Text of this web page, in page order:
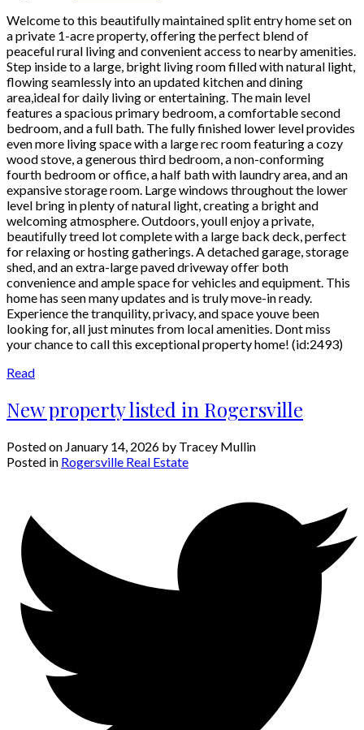
Welcome to this beautifully maintained split entry home set on
a private 1-acre property, offering the perfect blend of
peaceful rural living and convenient access to nearby amenities.
Step inside to a large, bright living room filled with natural light,
flowing seamlessly into an updated kitchen and dining
area,ideal for daily living or entertaining. The main level
features a spacious primary bedroom, a comfortable second
bedroom, and a full bath. The fully finished lower level provides
even more living space with a large rec room featuring a cozy
wood stove, a generous third bedroom, a non-conforming
fourth bedroom or office, a half bath with laundry area, and an
expansive storage room. Large windows throughout the lower
level bring in plenty of natural light, creating a bright and
welcoming atmosphere. Outdoors, youll enjoy a private,
beautifully treed lot complete with a large back deck, perfect
for relaxing or hosting gatherings. A detached garage, storage
shed, and an extra-large paved driveway offer both
convenience and ample space for vehicles and equipment. This
home has seen many updates and is truly move-in ready.
Experience the tranquility, privacy, and space youve been
looking for, all just minutes from local amenities. Dont miss
your chance to call this exceptional property home! (id:2493)
Read
New property listed in Rogersville
Posted on January 14, 2026 by Tracey Mullin
Posted in Rogersville Real Estate